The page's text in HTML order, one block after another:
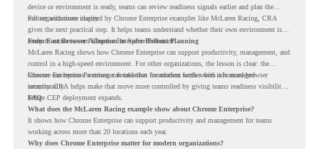
device or environment is ready, teams can review readiness signals earlier and plan the
rollout with more clarity.
For organizations inspired by Chrome Enterprise examples like McLaren Racing, CRA
gives the next practical step. It helps teams understand whether their own environment is
ready to move toward Chrome Enterprise Premium.
From Fast Browser Adoption to Safer Rollout Planning
McLaren Racing shows how Chrome Enterprise can support productivity, management, and
control in a high-speed environment. For other organizations, the lesson is clear: the
browser can become a stronger foundation for modern work when it is managed
intentionally.
Chrome Enterprise Premium can take that foundation further with advanced browser
security. CRA helps make that move more controlled by giving teams readiness visibility
before CEP deployment expands.
FAQ
What does the McLaren Racing example show about Chrome Enterprise?
It shows how Chrome Enterprise can support productivity and management for teams
working across more than 20 locations each year.
Why does Chrome Enterprise matter for modern organizations?